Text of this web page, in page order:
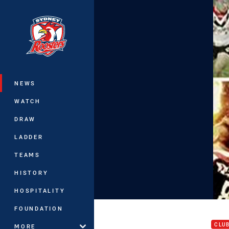
Main
NEWS
WATCH
DRAW
LADDER
TEAMS
HISTORY
HOSPITALITY
FOUNDATION
MORE
You have skipped the navigation,